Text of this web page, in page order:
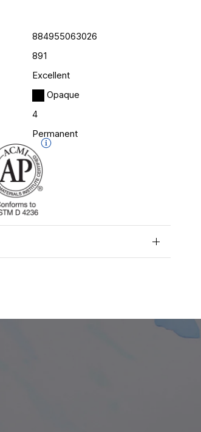
884955063026
891
Excellent
Opaque
4
Permanent